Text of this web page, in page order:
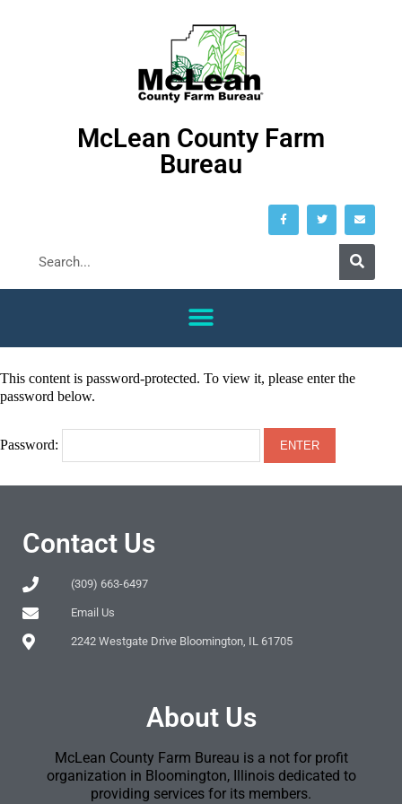
McLean County Farm
Bureau
This content is password-protected. To view it, please enter the
password below.
Password:
Contact Us
(309) 663-6497
Email Us
2242 Westgate Drive Bloomington, IL 61705
About Us
McLean County Farm Bureau is a not for profit
organization in Bloomington, Illinois dedicated to
providing services for its members.